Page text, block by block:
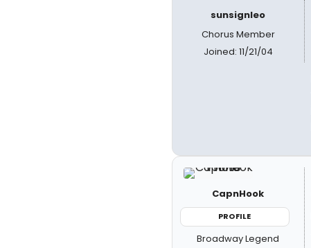
sunsignleo
Chorus Member
Joined: 11/21/04
CapnHook
PROFILE
Broadway Legend